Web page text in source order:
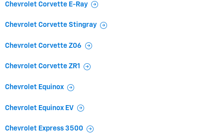
Chevrolet Corvette E-Ray
Chevrolet Corvette Stingray
Chevrolet Corvette Z06
Chevrolet Corvette ZR1
Chevrolet Equinox
Chevrolet Equinox EV
Chevrolet Express 3500